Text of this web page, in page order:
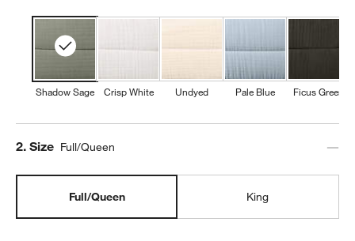
Shadow Sage Crisp White Undyed Pale Blue Ficus Green
Step
2. Size Full/Queen
Full/Queen King